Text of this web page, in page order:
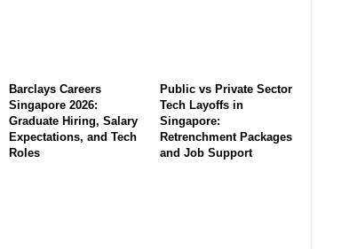
Barclays Careers
Singapore 2026:
Graduate Hiring, Salary
Expectations, and Tech
Roles
Public vs Private Sector
Tech Layoffs in
Singapore:
Retrenchment Packages
and Job Support